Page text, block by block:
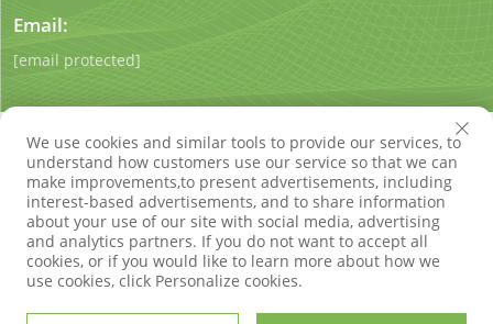
Email:
[email protected]
Copyright © Shandong Qigong Environmental Protection
Technology Co., Ltd. All Rights ReservedPrivacy Policy
We use cookies and similar tools to provide our services, to
understand how customers use our service so that we can
make improvements,to present advertisements, including
interest-based advertisements, and to share information
about your use of our site with social media, advertising
and analytics partners. If you do not want to accept all
cookies, or if you would like to learn more about how we
use cookies, click Personalize cookies.